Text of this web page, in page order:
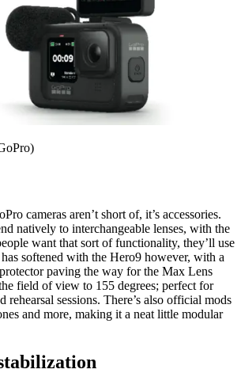
cameras aren’t short of, it’s accessories.
natively to interchangeable lenses, with the
want that sort of functionality, they’ll use
softened with the Hero9 however, with a
paving the way for the Max Lens
field of view to 155 degrees; perfect for
sessions. There’s also official mods
and more, making it a neat little modular